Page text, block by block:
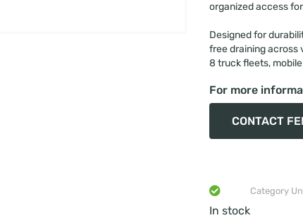
organized access
Designed for
free draining across
8 truck fleets,
For more
CONTACT
In stock
Category